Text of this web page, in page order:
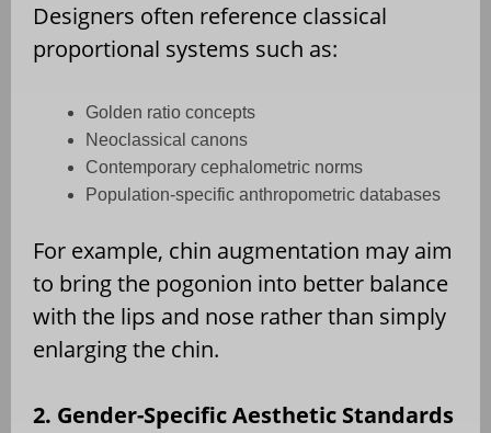
Designers often reference classical
proportional systems such as:
Golden ratio concepts
Neoclassical canons
Contemporary cephalometric norms
Population-specific anthropometric databases
For example, chin augmentation may aim
to bring the pogonion into better balance
with the lips and nose rather than simply
enlarging the chin.
2. Gender-Specific Aesthetic Standards